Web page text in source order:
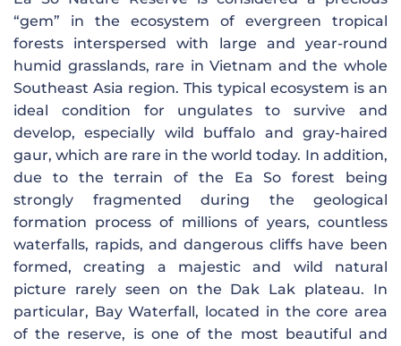
“gem” in the ecosystem of evergreen tropical
forests interspersed with large and year-round
humid grasslands, rare in Vietnam and the whole
Southeast Asia region. This typical ecosystem is an
ideal condition for ungulates to survive and
develop, especially wild buffalo and gray-haired
gaur, which are rare in the world today. In addition,
due to the terrain of the Ea So forest being
strongly fragmented during the geological
formation process of millions of years, countless
waterfalls, rapids, and dangerous cliffs have been
formed, creating a majestic and wild natural
picture rarely seen on the Dak Lak plateau. In
particular, Bay Waterfall, located in the core area
of ​​the reserve, is one of the most beautiful and